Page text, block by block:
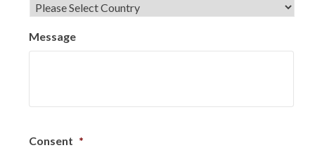
Message
Consent *